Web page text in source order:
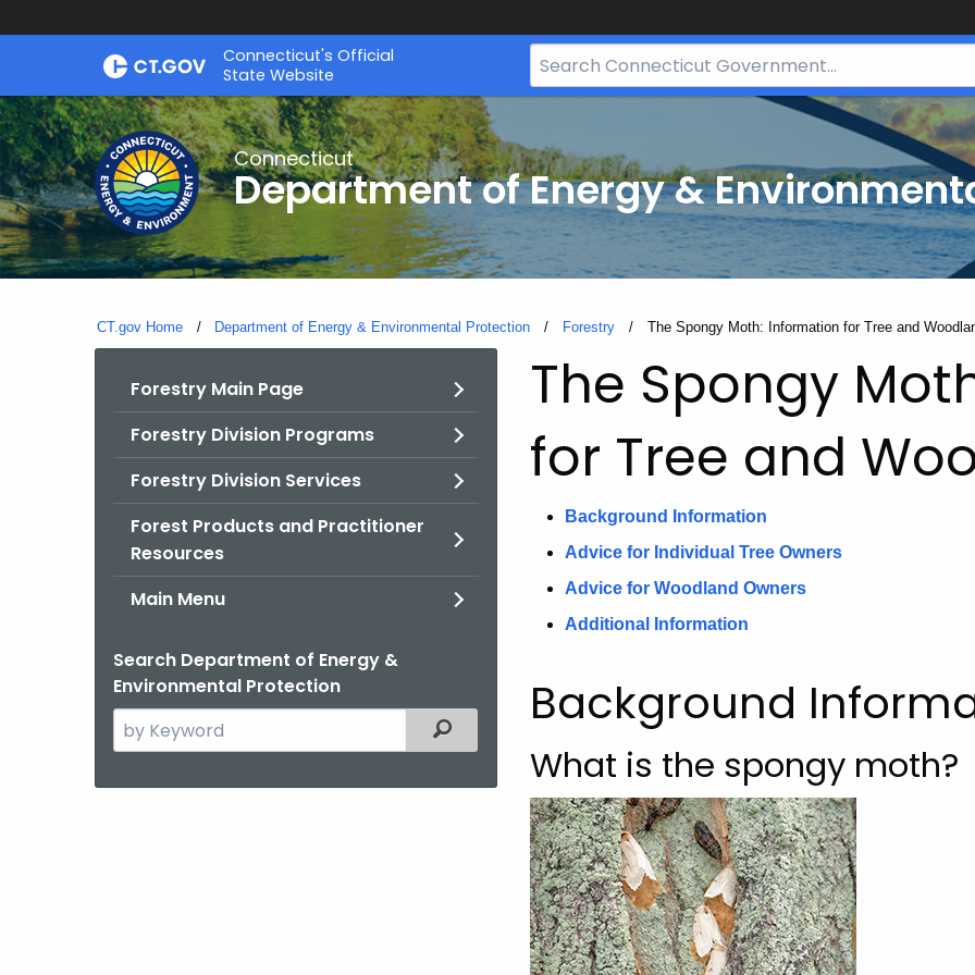
Skip
Connecticut's Official
State Website
Search
Bar
Connecticut
Department of Energy &
CT.gov Home Department of Energy & Environmental Protection Forestry Current:
The Spongy Moth: Information for Tree and
Forestry Main Page
Forestry Division Programs
Forestry Division Services
Forest Products and Practitioner
Resources
Main Menu
Search Department of Energy &
Environmental Protection
Search
the
Filtered Topic Search
The Spongy
for Tree and
Background Information
Advice for Individual Tree Owners
Advice for Woodland Owners
Additional Information
Background
What is the spongy moth?